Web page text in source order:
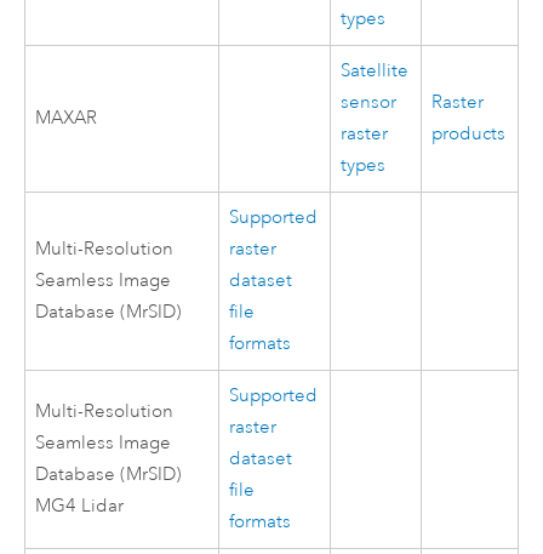
types
MAXAR
Satellite
sensor
raster
types
Raster
products
Multi-Resolution
Seamless Image
Database (MrSID)
Supported
raster
dataset
file
formats
Multi-Resolution
Seamless Image
Database (MrSID)
MG4 Lidar
Supported
raster
dataset
file
formats